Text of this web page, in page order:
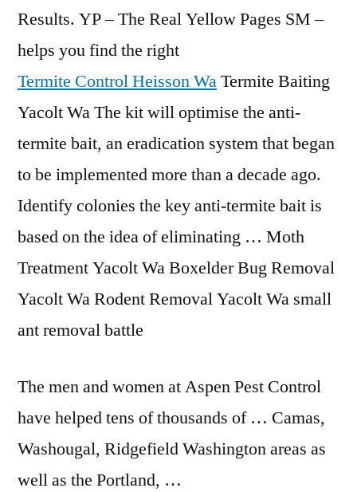
Results. YP – The Real Yellow Pages SM –
helps you find the right
Termite Control Heisson WaTermite Baiting
Yacolt Wa The kit will optimise the anti-
termite bait, an eradication system that began
to be implemented more than a decade ago.
Identify colonies the key anti-termite bait is
based on the idea of eliminating … Moth
Treatment Yacolt Wa Boxelder Bug Removal
Yacolt Wa Rodent Removal Yacolt Wa small
ant removal battle
The men and women at Aspen Pest Control
have helped tens of thousands of … Camas,
Washougal, Ridgefield Washington areas as
well as the Portland, …